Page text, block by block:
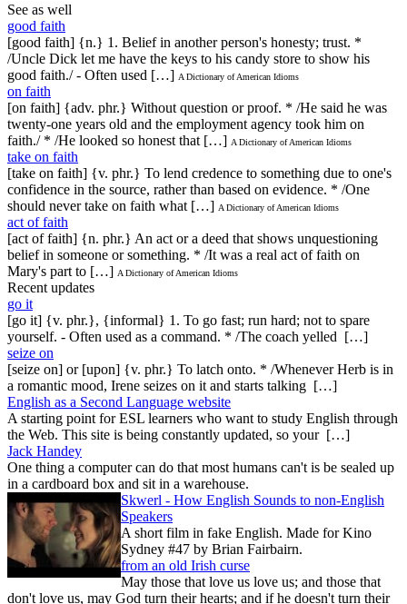
See as well
good faith
[good faith] {n.} 1. Belief in another person's honesty; trust. *
/Uncle Dick let me have the keys to his candy store to show his
good faith./ - Often used […] A Dictionary of American Idioms
on faith
[on faith] {adv. phr.} Without question or proof. * /He said he was
twenty-one years old and the employment agency took him on
faith./ * /He looked so honest that […] A Dictionary of American Idioms
take on faith
[take on faith] {v. phr.} To lend credence to something due to one's
confidence in the source, rather than based on evidence. * /One
should never take on faith what […] A Dictionary of American Idioms
act of faith
[act of faith] {n. phr.} An act or a deed that shows unquestioning
belief in someone or something. * /It was a real act of faith on
Mary's part to […] A Dictionary of American Idioms
Recent updates
go it
[go it] {v. phr.}, {informal} 1. To go fast; run hard; not to spare
yourself. - Often used as a command. * /The coach yelled […]
seize on
[seize on] or [upon] {v. phr.} To latch onto. * /Whenever Herb is in
a romantic mood, Irene seizes on it and starts talking […]
English as a Second Language website
A starting point for ESL learners who want to study English through
the Web. This site is being constantly updated, so your […]
Jack Handey
One thing a computer can do that most humans can't is be sealed up
in a cardboard box and sit in a warehouse.
Skwerl - How English Sounds to non-English
Speakers
A short film in fake English. Made for Kino
Sydney #47 by Brian Fairbairn.
from an old Irish curse
May those that love us love us; and those that
don't love us, may God turn their hearts; and if he doesn't turn their